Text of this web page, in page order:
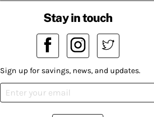
Stay in touch
Sign up for savings, news, and updates.